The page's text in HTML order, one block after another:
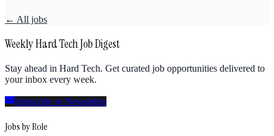
← All jobs
Weekly Hard Tech Job Digest
Stay ahead in Hard Tech. Get curated job opportunities delivered to
your inbox every week.
Subscribe to Newsletter
Jobs by Role